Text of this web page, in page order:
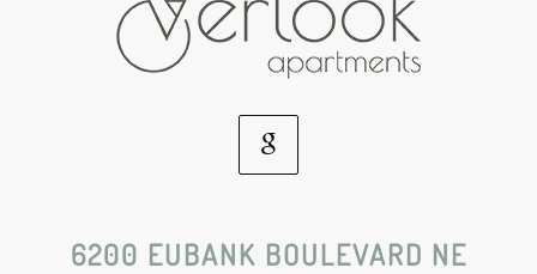
Google
Social
6200 EUBANK BOULEVARD NE